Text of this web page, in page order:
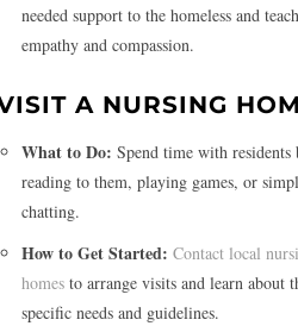
needed support to the homeless and
empathy and compassion.
A NURSING
What to Do: Spend time with residents
reading to them, playing games, or
chatting.
How to Get Started: Contact local
homes to arrange visits and learn about
specific needs and guidelines.